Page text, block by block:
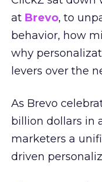
at Brevo, to
behavior, how
why
levers over the
As Brevo
billion dollars in
marketers a
driven